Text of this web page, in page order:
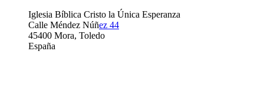
Iglesia Bíblica Cristo la Única Esperanza
Calle Méndez Núñez 44
45400 Mora, Toledo
España